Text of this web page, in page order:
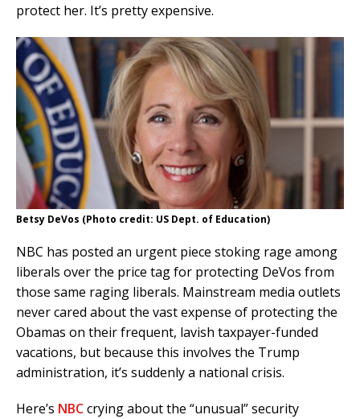
protect her. It’s pretty expensive.
Betsy DeVos (Photo credit: US Dept. of Education)
NBC has posted an urgent piece stoking rage among
liberals over the price tag for protecting DeVos from
those same raging liberals. Mainstream media outlets
never cared about the vast expense of protecting the
Obamas on their frequent, lavish taxpayer-funded
vacations, but because this involves the Trump
administration, it’s suddenly a national crisis.
Here’s NBCcrying about the “unusual” security